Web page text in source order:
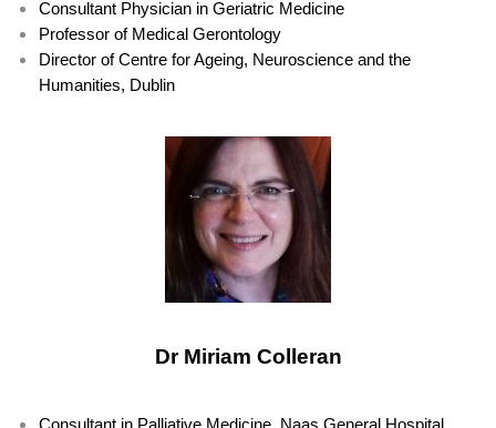
Consultant Physician in Geriatric Medicine
Professor of Medical Gerontology
Director of Centre for Ageing, Neuroscience and the
Humanities, Dublin
Dr Miriam Colleran
Consultant in Palliative Medicine, Naas General Hospital